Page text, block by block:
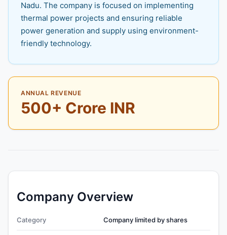
Nadu. The company is focused on implementing
thermal power projects and ensuring reliable
power generation and supply using environment-
friendly technology.
ANNUAL REVENUE
500+ Crore INR
Company Overview
Category Company limited by shares